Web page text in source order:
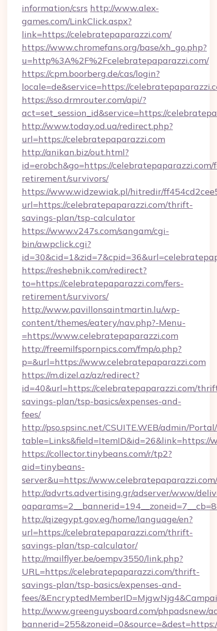
information/csrs http://www.alex-
games.com/LinkClick.aspx?
link=https://celebratepaparazzi.com/
https://www.chromefans.org/base/xh_go.php?
u=http%3A%2F%2Fcelebratepaparazzi.com/
https://cpm.boorberg.de/cas/login?
locale=de&service=https://
https://sso.drmrouter.com/api/?
act=set_session_id&service=https://
http://www.today.od.ua/redirect.php?
url=https://celebratepaparazzi.com
http://anikan.biz/out.html?
id=erobch&go=https://celebratepaparazzi.com/
retirement/survivors/
https://www.widzewiak.pl/hitredir/
url=https://celebratepaparazzi.com/thrift-
savings-plan/tsp-calculator
https://www.v247s.com/sangam/cgi-
bin/awpclick.cgi?
https://reshebnik.com/redirect?
to=https://celebratepaparazzi.com/fers-
retirement/survivors/
http://www.pavillonsaintmartin.lu/wp-
content/themes/eatery/nav.php?-Menu-
=https://www.celebratepaparazzi.com
http://freemilfspornpics.com/fmp/o.php?
p=&url=https://www.celebratepaparazzi.com
https://m.dizel.az/az/redirect?
id=40&url=https://celebratepaparazzi.com/
savings-plan/tsp-basics/expenses-and-
fees/
http://pso.spsinc.net/CSUITE.WEB/admin/
table=Links&field=ItemID&id=26&link=https://
https://collector.tinybeans.com/r/tp2?
aid=tinybeans-
server&u=https://www.celebratepaparazzi.com/
http://advrts.advertising.gr/adserver/www/
http://qizegypt.gov.eg/home/language/en?
url=https://celebratepaparazzi.com/thrift-
savings-plan/tsp-calculator/
http://mailflyer.be/oempv3550/link.php?
URL=https://celebratepaparazzi.com/thrift-
savings-plan/tsp-basics/expenses-and-
fees/
http://www.greenguysboard.com/phpadsnew/